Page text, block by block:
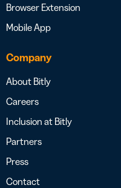
Browser Extension
Mobile App
Company
About Bitly
Careers
Inclusion at Bitly
Partners
Press
Contact